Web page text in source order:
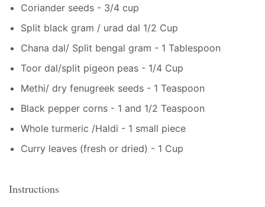
Coriander seeds - 3/4 cup
Split black gram / urad dal 1/2 Cup
Chana dal/ Split bengal gram - 1 Tablespoon
Toor dal/split pigeon peas - 1/4 Cup
Methi/ dry fenugreek seeds - 1 Teaspoon
Black pepper corns - 1 and 1/2 Teaspoon
Whole turmeric /Haldi - 1 small piece
Curry leaves (fresh or dried) - 1 Cup
Instructions